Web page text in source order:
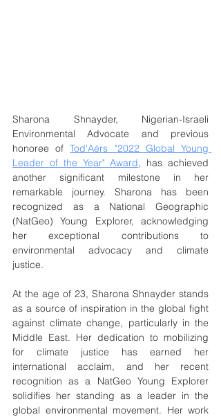
Sharona Shnayder, Nigerian-Israeli
Environmental Advocate and previous
honoree of Tod'Aérs "2022 Global Young
Leader of the Year" Award, has achieved
another significant milestone in her
remarkable journey. Sharona has been
recognized as a National Geographic
(NatGeo) Young Explorer, acknowledging
her exceptional contributions to
environmental advocacy and climate
justice.
At the age of 23, Sharona Shnayder stands
as a source of inspiration in the global fight
against climate change, particularly in the
Middle East. Her dedication to mobilizing
for climate justice has earned her
international acclaim, and her recent
recognition as a NatGeo Young Explorer
solidifies her standing as a leader in the
global environmental movement. Her work